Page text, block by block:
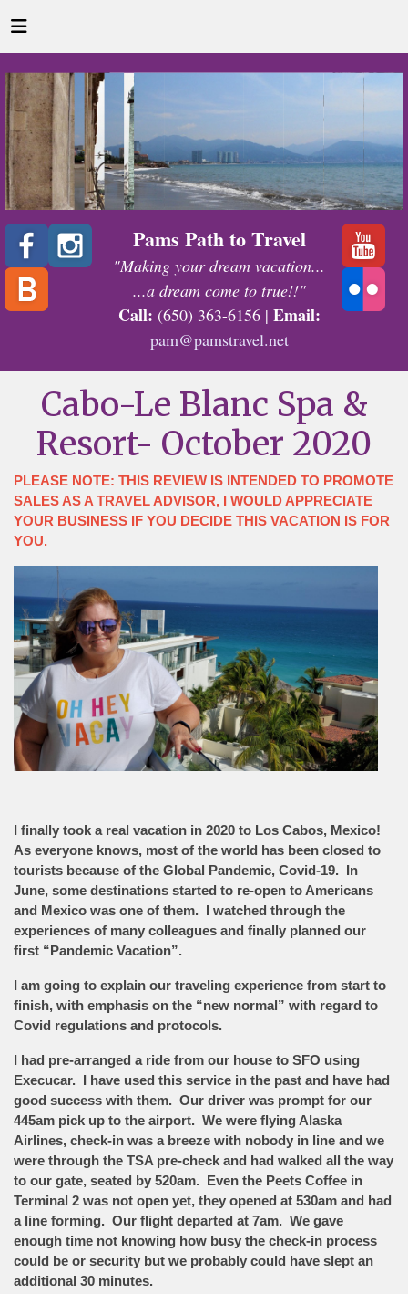
Pams Path to Travel
"Making your dream vacation...
...a dream come to true!!"
Call: (650) 363-6156 | Email:
pam@pamstravel.net
Cabo-Le Blanc Spa &
Resort- October 2020
PLEASE NOTE: THIS REVIEW IS INTENDED TO PROMOTE
SALES AS A TRAVEL ADVISOR, I WOULD APPRECIATE
YOUR BUSINESS IF YOU DECIDE THIS VACATION IS FOR
YOU.
I finally took a real vacation in 2020 to Los Cabos, Mexico!
As everyone knows, most of the world has been closed to
tourists because of the Global Pandemic, Covid-19. In
June, some destinations started to re-open to Americans
and Mexico was one of them. I watched through the
experiences of many colleagues and finally planned our
first “Pandemic Vacation”.
I am going to explain our traveling experience from start to
finish, with emphasis on the “new normal” with regard to
Covid regulations and protocols.
I had pre-arranged a ride from our house to SFO using
Execucar. I have used this service in the past and have had
good success with them. Our driver was prompt for our
445am pick up to the airport. We were flying Alaska
Airlines, check-in was a breeze with nobody in line and we
were through the TSA pre-check and had walked all the way
to our gate, seated by 520am. Even the Peets Coffee in
Terminal 2 was not open yet, they opened at 530am and had
a line forming. Our flight departed at 7am. We gave
enough time not knowing how busy the check-in process
could be or security but we probably could have slept an
additional 30 minutes.